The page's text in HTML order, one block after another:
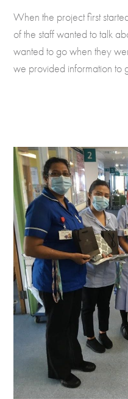
When the project first
of the staff wanted to talk
wanted to go when they
we provided information to